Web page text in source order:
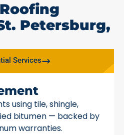
Petersburg,
Services
using tile, shingle,
bitumen — backed by
warranties.